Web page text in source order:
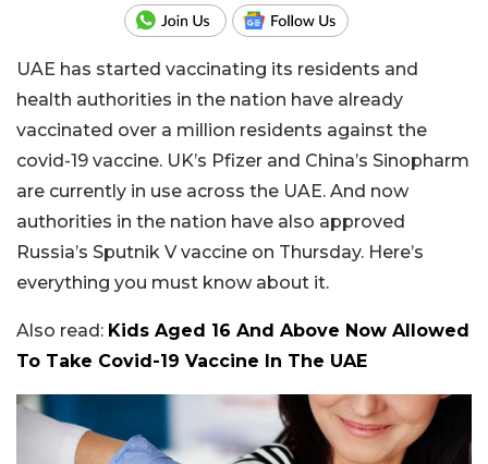
UAE has started vaccinating its residents and
health authorities in the nation have already
vaccinated over a million residents against the
covid-19 vaccine. UK’s Pfizer and China’s Sinopharm
are currently in use across the UAE. And now
authorities in the nation have also approved
Russia’s Sputnik V vaccine on Thursday. Here’s
everything you must know about it.
Also read: Kids Aged 16 And Above Now Allowed
To Take Covid-19 Vaccine In The UAE